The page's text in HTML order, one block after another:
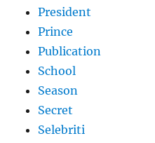
President
Prince
Publication
School
Season
Secret
Selebriti